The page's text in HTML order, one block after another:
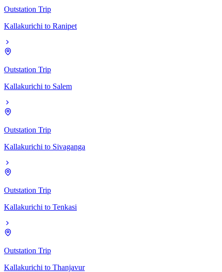
Outstation Trip
Kallakurichi to Ranipet
Outstation Trip
Kallakurichi to Salem
Outstation Trip
Kallakurichi to Sivaganga
Outstation Trip
Kallakurichi to Tenkasi
Outstation Trip
Kallakurichi to Thanjavur